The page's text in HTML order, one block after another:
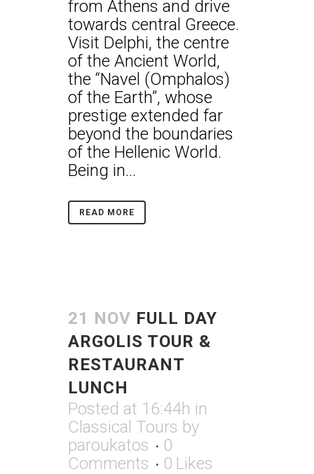
from Athens and drive
towards central Greece.
Visit Delphi, the centre
of the Ancient World,
the “Navel (Omphalos)
of the Earth”, whose
prestige extended far
beyond the boundaries
of the Hellenic World.
Being in...
READ MORE
21 NOV FULL DAY
ARGOLIS TOUR &
RESTAURANT
LUNCH
Posted at 16:44h in
Classical Tours by
paroukatos
0
Comments
0 Likes